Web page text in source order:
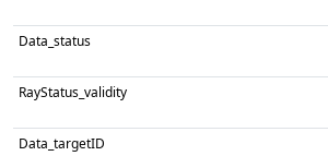
Data_status
RayStatus_validity
Data_targetID